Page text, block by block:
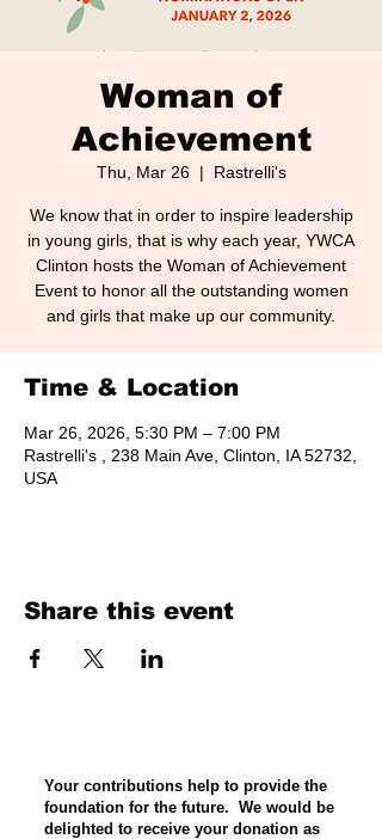
Woman of
Achievement
Thu, Mar 26
  |
Rastrelli's
We know that in order to inspire leadership
in young girls, that is why each year, YWCA
Clinton hosts the Woman of Achievement
Event to honor all the outstanding women
and girls that make up our community.
Time & Location
Mar 26, 2026, 5:30 PM – 7:00 PM
Rastrelli's , 238 Main Ave, Clinton, IA 52732,
USA
Share this event
Your contributions help to provide the
foundation for the future. We would be
delighted to receive your donation as